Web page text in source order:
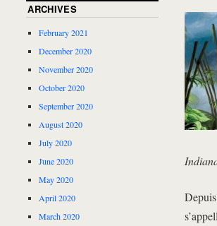
ARCHIVES
February 2021
December 2020
November 2020
October 2020
September 2020
August 2020
July 2020
June 2020
May 2020
April 2020
March 2020